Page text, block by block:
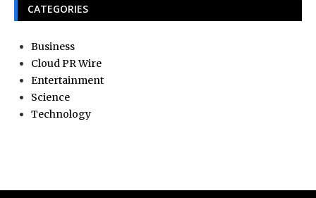
CATEGORIES
Business
Cloud PR Wire
Entertainment
Science
Technology